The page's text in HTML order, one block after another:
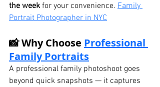
the week for your convenience. Family
Portrait Photographer in NYC
📸 Why Choose Professional
Family Portraits
A professional family photoshoot goes
beyond quick snapshots — it captures